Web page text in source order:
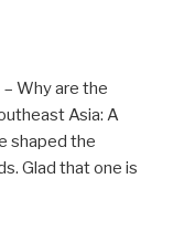
– Why are the
Asia: A
shaped the
Glad that one is